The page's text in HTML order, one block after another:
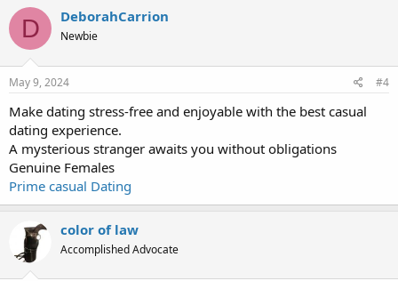
D DeborahCarrion
Newbie
May 9, 2024 #4
Make dating stress-free and enjoyable with the best casual
dating experience.
A mysterious stranger awaits you without obligations
Genuine Females
Prime casual Dating
color of law
Accomplished Advocate